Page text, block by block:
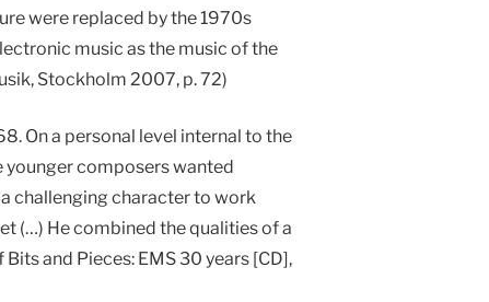
were replaced by the 1970s
music as the music of the
Stockholm 2007, p. 72)
On a personal level internal to the
composers wanted
challenging character to work
(…) He combined the qualities of a
and Pieces: EMS 30 years [CD],